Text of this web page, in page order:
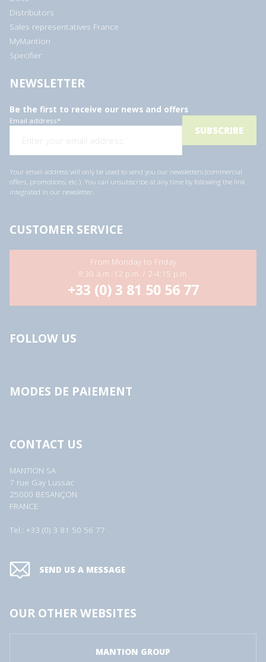
Distributors
Sales representatives France
MyMantion
Specifier
NEWSLETTER
Be the first to receive our news and offers
Email address*
Your email address will only be used to send you our newsletters (commercial
offers, promotions, etc.). You can unsubscribe at any time by following the link
integrated in our newsletter.
CUSTOMER SERVICE
From Monday to Friday
8:30 a.m.-12 p.m. / 2-4:15 p.m.
+33 (0) 3 81 50 56 77
FOLLOW US
MODES DE PAIEMENT
CONTACT US
MANTION SA
7 rue Gay Lussac
25000 BESANÇON
FRANCE
Tel.: +33 (0) 3 81 50 56 77
SEND US A MESSAGE
OUR OTHER WEBSITES
MANTION GROUP